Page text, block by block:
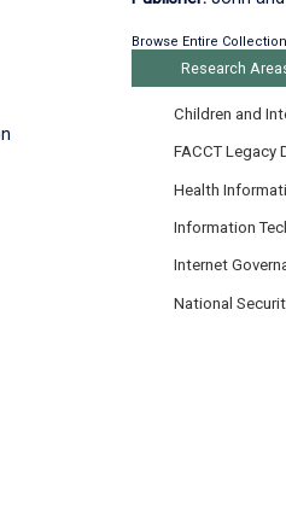
Browse Entire Collection
Research
Children and
FACCT Legacy
Health
Information
Internet
National